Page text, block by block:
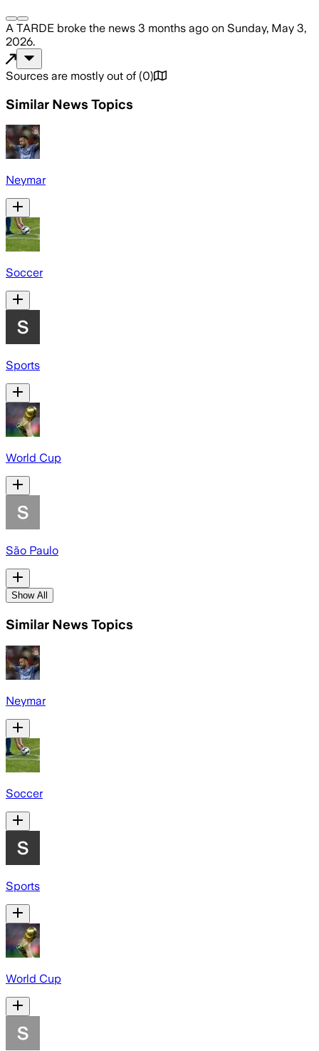
A TARDE broke the news 3 months ago on Sunday, May 3,
2026.
Sources are mostly out of (0)
Similar News Topics
Neymar
Soccer
Sports
World Cup
São Paulo
Show All
Similar News Topics
Neymar
Soccer
Sports
World Cup